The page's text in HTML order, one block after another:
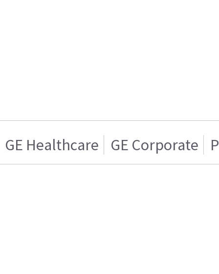
GE Healthcare GE Corporate